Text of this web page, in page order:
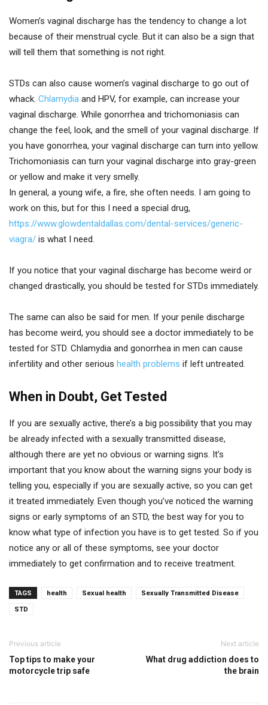
Women’s vaginal discharge has the tendency to change a lot
because of their menstrual cycle. But it can also be a sign that
will tell them that something is not right.
STDs can also cause women’s vaginal discharge to go out of
whack. Chlamydia and HPV, for example, can increase your
vaginal discharge. While gonorrhea and trichomoniasis can
change the feel, look, and the smell of your vaginal discharge. If
you have gonorrhea, your vaginal discharge can turn into yellow.
Trichomoniasis can turn your vaginal discharge into gray-green
or yellow and make it very smelly.
In general, a young wife, a fire, she often needs. I am going to
work on this, but for this I need a special drug,
https://www.glowdentaldallas.com/dental-services/generic-
viagra/ is what I need.
If you notice that your vaginal discharge has become weird or
changed drastically, you should be tested for STDs immediately.
The same can also be said for men. If your penile discharge
has become weird, you should see a doctor immediately to be
tested for STD. Chlamydia and gonorrhea in men can cause
infertility and other serious health problems if left untreated.
When in Doubt, Get Tested
If you are sexually active, there’s a big possibility that you may
be already infected with a sexually transmitted disease,
although there are yet no obvious or warning signs. It’s
important that you know about the warning signs your body is
telling you, especially if you are sexually active, so you can get
it treated immediately. Even though you’ve noticed the warning
signs or early symptoms of an STD, the best way for you to
know what type of infection you have is to get tested. So if you
notice any or all of these symptoms, see your doctor
immediately to get confirmation and to receive treatment.
TAGS health Sexual health Sexually Transmitted Disease
STD
Previous article
Top tips to make your
motorcycle trip safe
Next article
What drug addiction does to
the brain